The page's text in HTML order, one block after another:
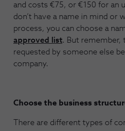
and costs €75, or €150 for an
don’t have a name in mind or
process, you can choose a
approved list. But remember,
requested by someone else
company.
Choose the business
There are different types of